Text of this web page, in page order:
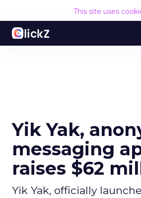
This site uses
Yik Yak,
messaging
raises $62
Yik Yak, officially